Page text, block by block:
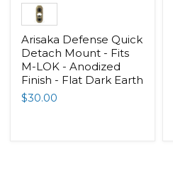
Arisaka Defense Quick
Detach Mount - Fits
M-LOK - Anodized
Finish - Flat Dark Earth
$30.00